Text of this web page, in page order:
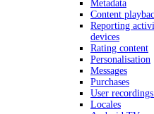
Metadata
Content
Reporting
devices
Rating content
Personalisation
Messages
Purchases
User
Locales